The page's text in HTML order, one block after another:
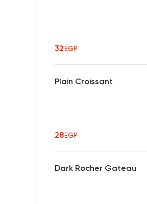
32EGP
Plain Croissant
28EGP
Dark Rocher Gateau